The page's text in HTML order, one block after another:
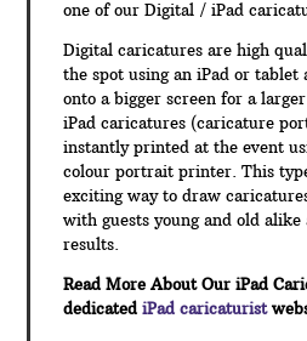
one of our Digital / iPad
Digital caricatures are high
the spot using an iPad or tablet
onto a bigger screen for a
iPad caricatures (caricature
instantly printed at the event
colour portrait printer. This
exciting way to draw
with guests young and old alike
results.
Read More About Our iPad
dedicated iPad caricaturist